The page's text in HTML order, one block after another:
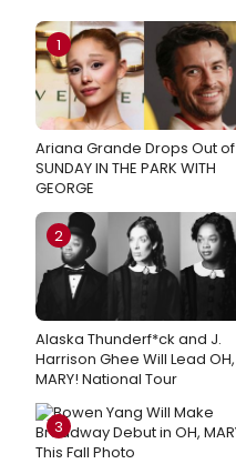
1
Ariana Grande Drops Out of
SUNDAY IN THE PARK WITH
GEORGE
2
Alaska Thunderf*ck and J.
Harrison Ghee Will Lead OH,
MARY! National Tour
3